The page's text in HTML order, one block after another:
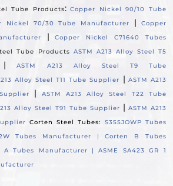
Tube Products:Copper Nickel 90/10 Tube
Nickel 70/30 Tube Manufacturer |
Copper
|Copper Nickel C71640 Tubes
Tube Products ASTM A213 Alloy Steel T5
ASTM A213 Alloy Steel T9 Tube
Alloy Steel T11 Tube Supplier | ASTM A213
|
ASTM A213 Alloy Steel T22 Tube
Alloy Steel T91 Tube Supplier | ASTM A213
Corten Steel Tubes: S355JOWP Tubes
Tubes Manufacturer |Corten B Tubes
A Tubes Manufacturer |ASME SA423 GR 1